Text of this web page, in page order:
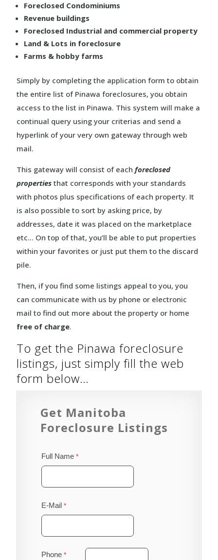
Foreclosed Condominiums
Revenue buildings
Foreclosed Industrial and commercial property
Land & Lots in foreclosure
Farms & hobby farms
Simply by completing the application form to obtain
the entire list of Pinawa foreclosures, you obtain
access to the list in Pinawa. This system will make a
continual query using your criterias and send a
hyperlink of your very own gateway through web
mail.
This gateway will consist of each foreclosed
propertiesthat corresponds with your standards
with photos plus specifications of each property. It
is also possible to sort by asking price, by
addresses, date it was placed on the marketplace
etc… On top of that, you’ll be able to put properties
within your favorites or just put them to the discard
pile.
Then, if you find some listings appeal to you, you
can communicate with us by phone or electronic
mail to find out more about the property or home
free of charge.
To get the Pinawa foreclosure
listings, just simply fill the web
form below…
Get Manitoba
Foreclosure Listings
Full Name
E-Mail
Phone